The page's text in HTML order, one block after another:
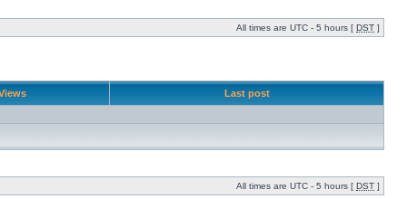
All times are UTC - 5 hours [ DST ]
Last post
All times are UTC - 5 hours [ DST ]